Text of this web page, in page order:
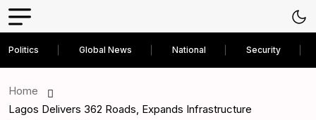
Politics Global News National Security
Home
Lagos Delivers 362 Roads, Expands Infrastructure